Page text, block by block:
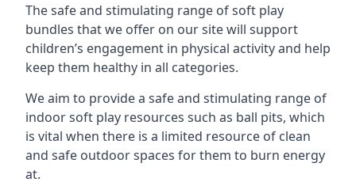
The safe and stimulating range of soft play
bundles that we offer on our site will support
children’s engagement in physical activity and help
keep them healthy in all categories.
We aim to provide a safe and stimulating range of
indoor soft play resources such as ball pits, which
is vital when there is a limited resource of clean
and safe outdoor spaces for them to burn energy
at.